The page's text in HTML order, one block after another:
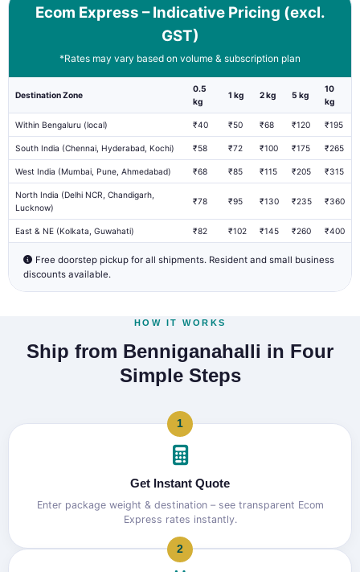
Ecom Express – Indicative Pricing (excl.
GST)
*Rates may vary based on volume & subscription plan
Destination Zone
0.5
kg
1 kg 2 kg 5 kg
10
kg
Within Bengaluru (local) ₹40 ₹50 ₹68 ₹120 ₹195
South India (Chennai, Hyderabad, Kochi) ₹58 ₹72 ₹100 ₹175 ₹265
West India (Mumbai, Pune, Ahmedabad) ₹68 ₹85 ₹115 ₹205 ₹315
North India (Delhi NCR, Chandigarh,
Lucknow)
₹78 ₹95 ₹130 ₹235 ₹360
East & NE (Kolkata, Guwahati) ₹82 ₹102 ₹145 ₹260 ₹400
Free doorstep pickup for all shipments. Resident and small business
discounts available.
HOW IT WORKS
Ship from Benniganahalli in Four
Simple Steps
1
Get Instant Quote
Enter package weight & destination – see transparent Ecom
Express rates instantly.
2